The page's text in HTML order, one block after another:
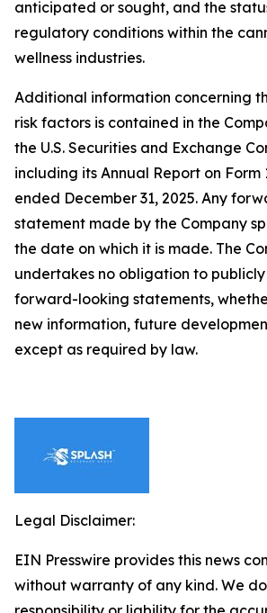
anticipated or sought, and the
regulatory conditions within the
wellness industries.
Additional information concerning
risk factors is contained in the
the U.S. Securities and Exchange
including its Annual Report on
ended December 31, 2025. Any
statement made by the Company
the date on which it is made. The
undertakes no obligation to
forward-looking statements,
new information, future
except as required by law.
Legal Disclaimer:
EIN Presswire provides this news
without warranty of any kind. We